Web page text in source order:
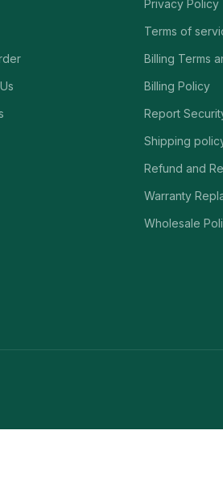
Privacy Policy
Terms of
Billing Terms
Billing Policy
Report
Shipping
Refund and
Warranty
Wholesale